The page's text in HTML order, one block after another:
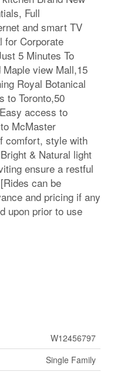
Full
and smart TV
for Corporate
5 Minutes To
view Mall,15
Royal Botanical
to Toronto,50
access to
McMaster
comfort, style with
& Natural light
ensure a restful
can be
and pricing if any
upon prior to use
W12456797
Single Family